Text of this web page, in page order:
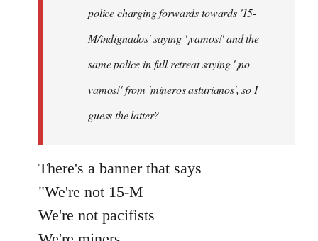
police charging forwards towards '15-
M/indignados' saying '¡vamos!' and the
same police in full retreat saying '¡no
vamos!' from 'mineros asturianos', so I
guess the latter?
There's a banner that says
"We're not 15-M
We're not pacifists